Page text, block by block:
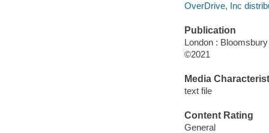
OverDrive, Inc
Publication
London :
©2021
Media
text file
Content Rating
General